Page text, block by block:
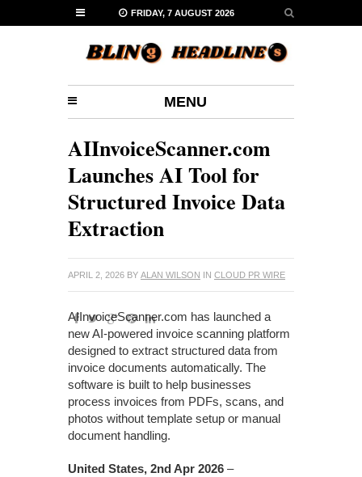
FRIDAY, 7 AUGUST 2026
MENU
AIInvoiceScanner.com
Launches AI Tool for
Structured Invoice Data
Extraction
APRIL 2, 2026 BY ALAN WILSON IN CLOUD PR WIRE
AIInvoiceScanner.com has launched a
new AI-powered invoice scanning platform
designed to extract structured data from
invoice documents automatically. The
software is built to help businesses
process invoices from PDFs, scans, and
photos without template setup or manual
document handling.
United States, 2nd Apr 2026 –